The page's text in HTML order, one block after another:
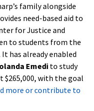
family alongside
need-based aid to
for Justice and
to students from the
has already enabled
Emedi to study
$265,000, with the goal
more or contribute to